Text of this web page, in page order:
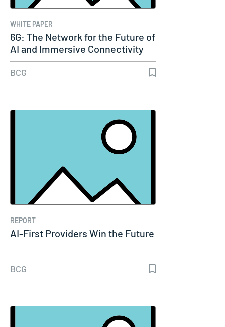
WHITE PAPER
6G: The Network for the Future of
AI and Immersive Connectivity
BCG
REPORT
AI-First Providers Win the Future
BCG